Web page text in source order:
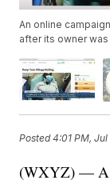
An online
after its owner
Posted4:01 PM,
(WXYZ) — A